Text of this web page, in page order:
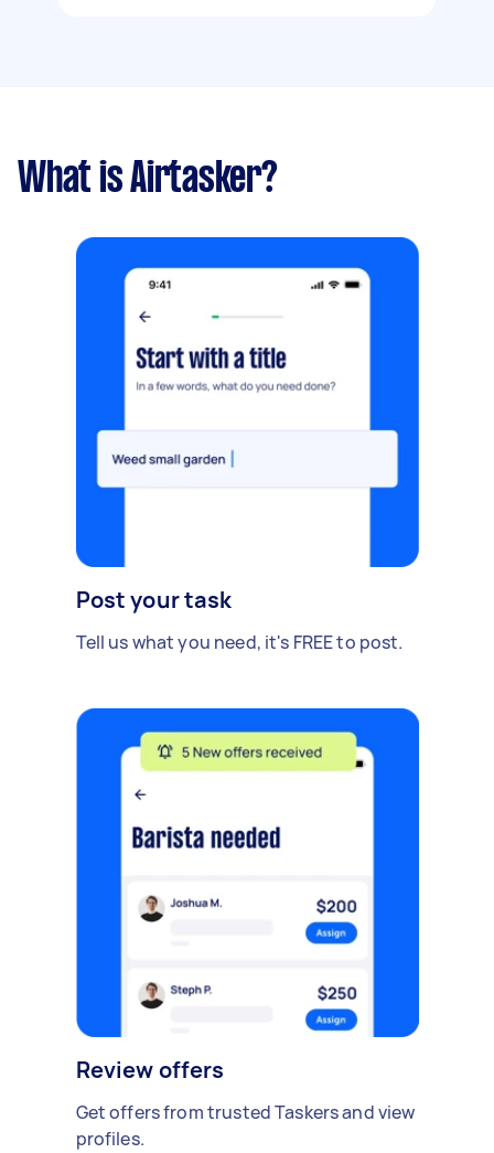
What is Airtasker?
Post your task
Tell us what you need, it's FREE to post.
Review offers
Get offers from trusted Taskers and view
profiles.